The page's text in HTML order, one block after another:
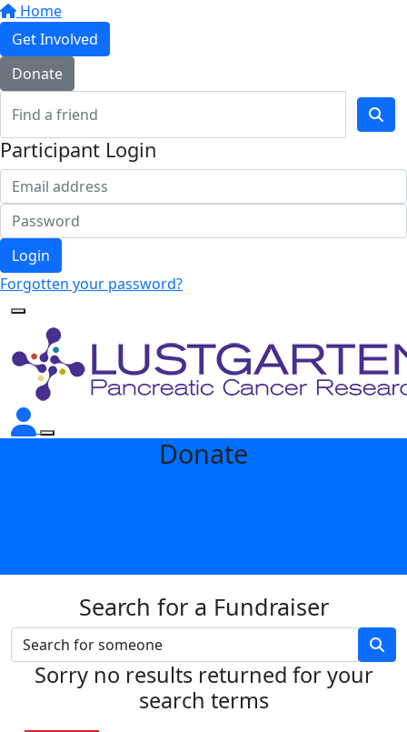
Home
Get Involved
Donate
Participant Login
Login
Forgotten your password?
Donate
Search for a Fundraiser
Sorry no results returned for your
search terms